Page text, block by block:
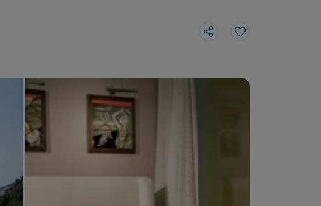
Like